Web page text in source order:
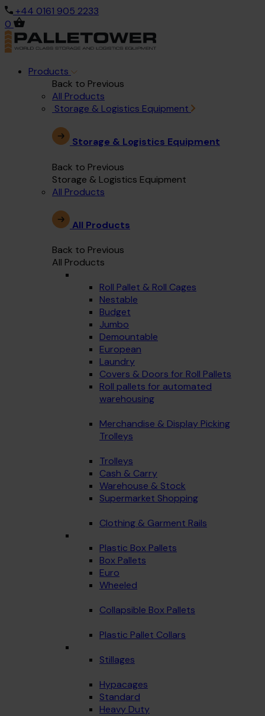
+44 0161 905 2233
0
Products
Back to Previous
All Products
Storage & Logistics Equipment
Storage & Logistics Equipment
Back to Previous
Storage & Logistics Equipment
All Products
All Products
Back to Previous
All Products
Roll Pallet & Roll Cages
Nestable
Budget
Jumbo
Demountable
European
Laundry
Covers & Doors for Roll Pallets
Roll pallets for automated
warehousing
Merchandise & Display Picking
Trolleys
Trolleys
Cash & Carry
Warehouse & Stock
Supermarket Shopping
Clothing & Garment Rails
Plastic Box Pallets
Box Pallets
Euro
Wheeled
Collapsible Box Pallets
Plastic Pallet Collars
Stillages
Hypacages
Standard
Heavy Duty